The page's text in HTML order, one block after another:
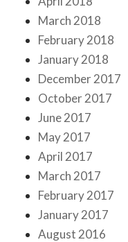
March 2018
February 2018
January 2018
December 2017
October 2017
June 2017
May 2017
April 2017
March 2017
February 2017
January 2017
August 2016